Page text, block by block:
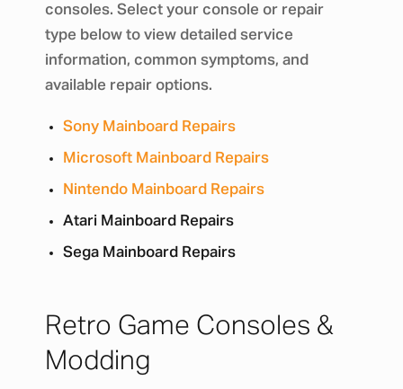
consoles. Select your console or repair
type below to view detailed service
information, common symptoms, and
available repair options.
Sony Mainboard Repairs
Microsoft Mainboard Repairs
Nintendo Mainboard Repairs
Atari Mainboard Repairs
Sega Mainboard Repairs
Retro Game Consoles &
Modding